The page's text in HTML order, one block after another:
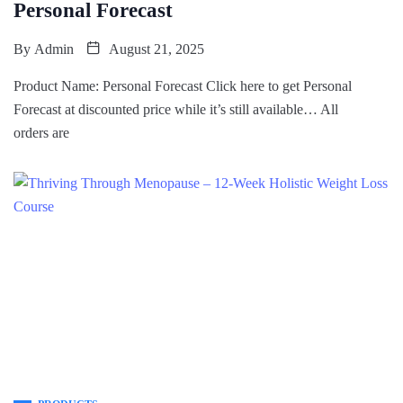
Personal Forecast
By Admin August 21, 2025
Product Name: Personal Forecast Click here to get Personal
Forecast at discounted price while it’s still available… All
orders are